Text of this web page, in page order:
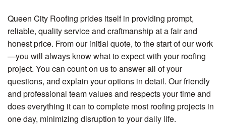
Queen City Roofing prides itself in providing prompt,
reliable, quality service and craftmanship at a fair and
honest price. From our initial quote, to the start of our work
—you will always know what to expect with your roofing
project. You can count on us to answer all of your
questions, and explain your options in detail. Our friendly
and professional team values and respects your time and
does everything it can to complete most roofing projects in
one day, minimizing disruption to your daily life.